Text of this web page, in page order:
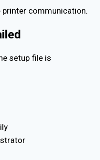
communication.
setup file is